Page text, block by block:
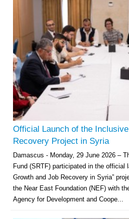
Official Launch of the
Recovery Project in Syria
Damascus - Monday, 29 June 2026 –
Fund (SRTF) participated in the official
Growth and Job Recovery in Syria”
the Near East Foundation (NEF) with
Agency for Development and Coope...